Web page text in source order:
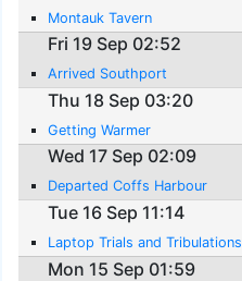
Montauk Tavern
Fri 19 Sep 02:52
Arrived Southport
Thu 18 Sep 03:20
Getting Warmer
Wed 17 Sep 02:09
Departed Coffs Harbour
Tue 16 Sep 11:14
Laptop Trials and Tribulations
Mon 15 Sep 01:59